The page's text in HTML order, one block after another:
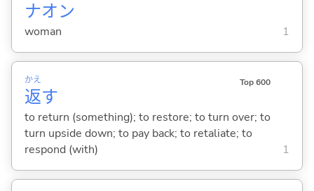
ナオン
woman 1
返
かえ
す
Top 600
to return (something); to restore; to turn over; to
turn upside down; to pay back; to retaliate; to
respond (with)
1